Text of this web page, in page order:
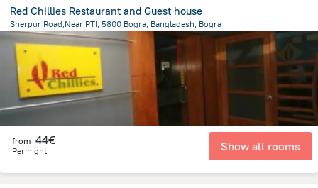
Red Chillies Restaurant and Guest house
Sherpur Road,Near PTI, 5800 Bogra, Bangladesh, Bogra
1 kmfrom the center ofBangladesh
from 44€
Per night Show all rooms